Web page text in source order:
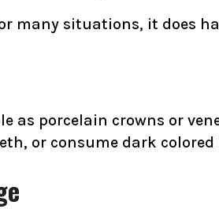
many situations, it does
as porcelain crowns or
or consume dark colored